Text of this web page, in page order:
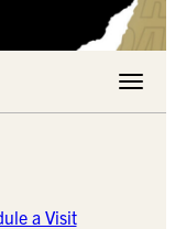
Toggle
a Visit